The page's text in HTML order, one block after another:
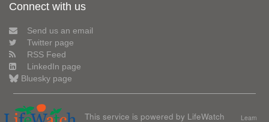
Connect with us
Send us an email
Twitter page
RSS Feed
LinkedIn page
Bluesky page
This service is powered by LifeWatch
Learn